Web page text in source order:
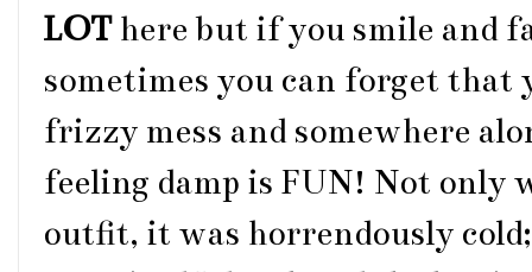
LOT here but if you smile and
sometimes you can forget that
frizzy mess and somewhere
feeling damp is FUN! Not only
outfit, it was horrendously